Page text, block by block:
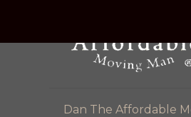
Dan The Affordable